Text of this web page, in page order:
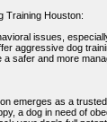
Training Houston:
issues,
aggressive dog
safer and more
emerges as a
a dog in need of